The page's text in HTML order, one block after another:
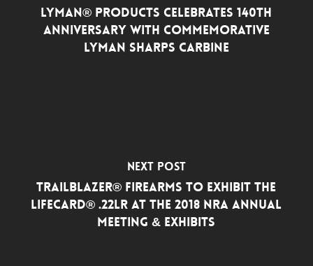
Lyman® Products Celebrates 140th
Anniversary with Commemorative
Lyman Sharps Carbine
Next Post
Trailblazer® Firearms to Exhibit the
LifeCard® .22LR at the 2018 NRA Annual
Meeting & Exhibits